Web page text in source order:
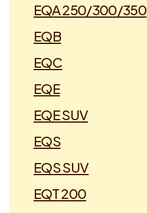
EQA 250/300/350
EQB
EQC
EQE
EQE SUV
EQS
EQS SUV
EQT 200